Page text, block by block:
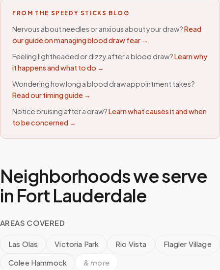
FROM THE SPEEDY STICKS BLOG
Nervous about needles or anxious about your draw?Read
our guide on managing blood draw fear →
Feeling lightheaded or dizzy after a blood draw?Learn why
it happens and what to do →
Wondering how long a blood draw appointment takes?
Read our timing guide →
Notice bruising after a draw?Learn what causes it and when
to be concerned →
Neighborhoods we serve
in Fort Lauderdale
AREAS COVERED
Las Olas Victoria Park Rio Vista
Flagler Village
Colee Hammock
& more